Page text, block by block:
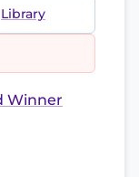
Library
Winner